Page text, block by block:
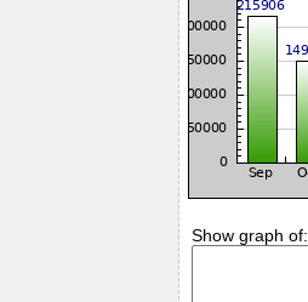
Show graph of: